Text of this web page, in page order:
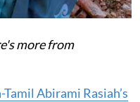
more from
Abirami Rasiah’s